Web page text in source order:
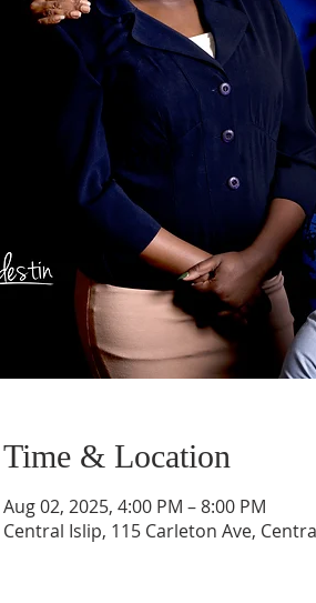
Time & Location
Aug 02, 2025, 4:00 PM – 8:00 PM
Central Islip, 115 Carleton Ave,